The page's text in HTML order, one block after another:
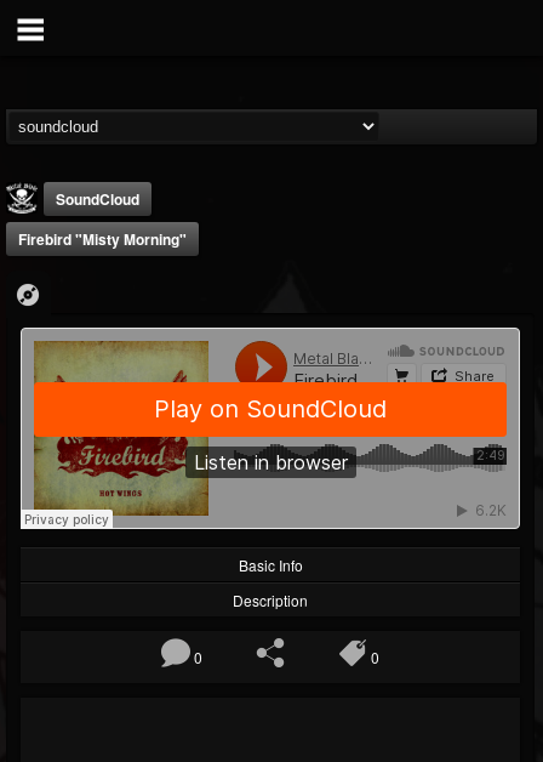
Metal Blade...
@metal-blade-records
FOLLOWERS
18
FOLLOWING
202954
UPDATES
1897
SoundCloud
Firebird "Misty Morning"
Basic Info
Description
0 0